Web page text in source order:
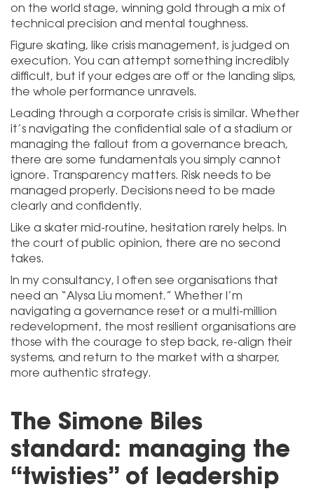
on the world stage, winning gold through a mix of
technical precision and mental toughness.
Figure skating, like crisis management, is judged on
execution. You can attempt something incredibly
difficult, but if your edges are off or the landing slips,
the whole performance unravels.
Leading through a corporate crisis is similar. Whether
it’s navigating the confidential sale of a stadium or
managing the fallout from a governance breach,
there are some fundamentals you simply cannot
ignore. Transparency matters. Risk needs to be
managed properly. Decisions need to be made
clearly and confidently.
Like a skater mid-routine, hesitation rarely helps. In
the court of public opinion, there are no second
takes.
In my consultancy, I often see organisations that
need an “Alysa Liu moment.” Whether I’m
navigating a governance reset or a multi-million
redevelopment, the most resilient organisations are
those with the courage to step back, re-align their
systems, and return to the market with a sharper,
more authentic strategy.
The Simone Biles
standard: managing the
“twisties” of leadership